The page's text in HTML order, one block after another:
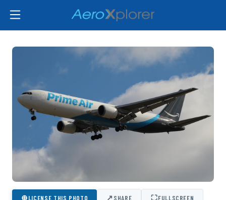
⊕LICENSE THIS PHOTO ↗SHARE ⛶FULLSCREEN